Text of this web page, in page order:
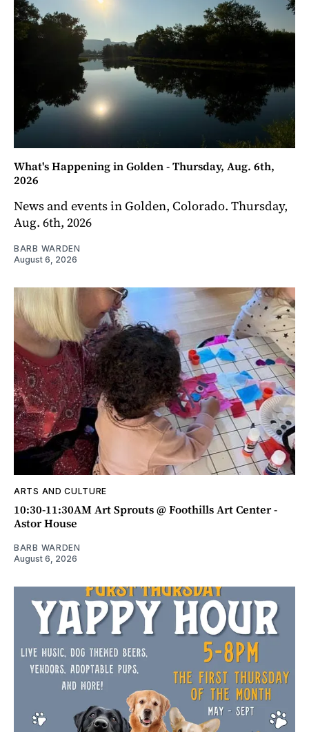
What's Happening in Golden - Thursday, Aug. 6th,
2026
News and events in Golden, Colorado. Thursday,
Aug. 6th, 2026
BARB WARDEN
August 6, 2026
ARTS AND CULTURE
10:30-11:30AM Art Sprouts @ Foothills Art Center -
Astor House
BARB WARDEN
August 6, 2026